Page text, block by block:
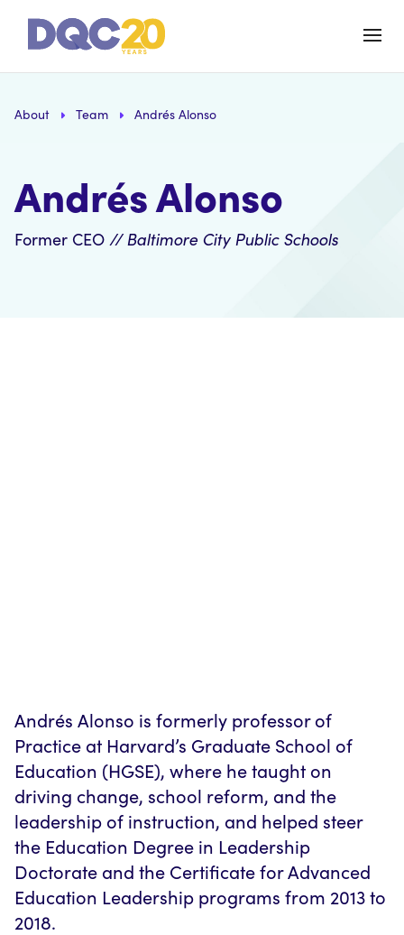
About Team Andrés Alonso
Andrés Alonso
Former CEO // Baltimore City Public Schools
Andrés Alonso is formerly professor of
Practice at Harvard’s Graduate School of
Education (HGSE), where he taught on
driving change, school reform, and the
leadership of instruction, and helped steer
the Education Degree in Leadership
Doctorate and the Certificate for Advanced
Education Leadership programs from 2013 to
2018.